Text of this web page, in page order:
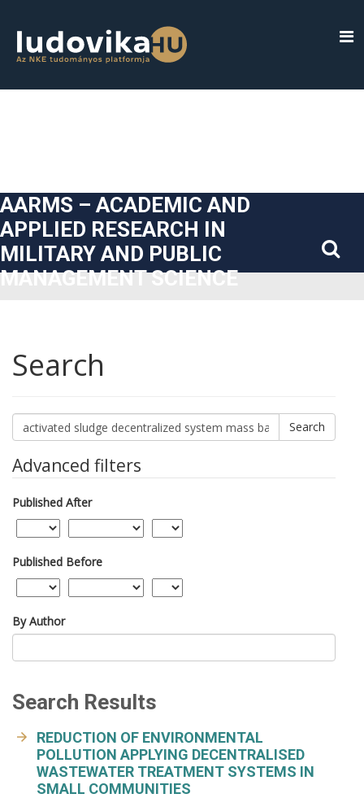
##plugins.themes.bootstrap3.accessible_menu.sidebar##
AARMS – ACADEMIC AND
APPLIED RESEARCH IN
MILITARY AND PUBLIC
MANAGEMENT SCIENCE
Search
Search
articles
Advanced filters
Published After
Published Before
By Author
Search Results
REDUCTION OF ENVIRONMENTAL
POLLUTION APPLYING DECENTRALISED
WASTEWATER TREATMENT SYSTEMS IN
SMALL COMMUNITIES